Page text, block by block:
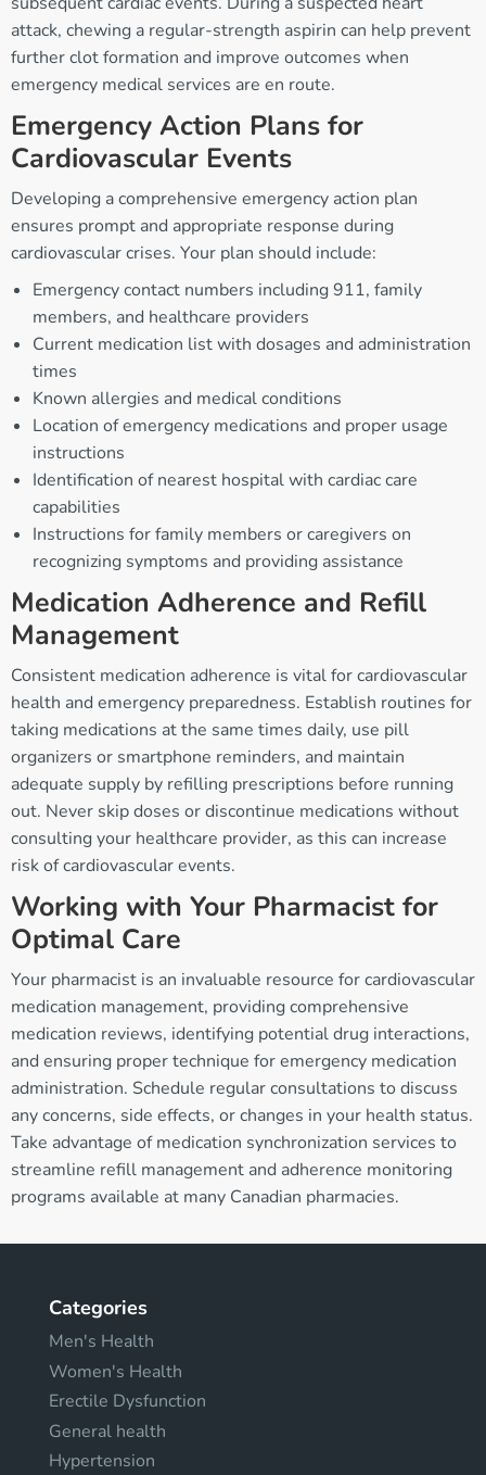
attack, chewing a regular-strength aspirin can help prevent
further clot formation and improve outcomes when
emergency medical services are en route.
Emergency Action Plans for
Cardiovascular Events
Developing a comprehensive emergency action plan
ensures prompt and appropriate response during
cardiovascular crises. Your plan should include:
Emergency contact numbers including 911, family
members, and healthcare providers
Current medication list with dosages and administration
times
Known allergies and medical conditions
Location of emergency medications and proper usage
instructions
Identification of nearest hospital with cardiac care
capabilities
Instructions for family members or caregivers on
recognizing symptoms and providing assistance
Medication Adherence and Refill
Management
Consistent medication adherence is vital for cardiovascular
health and emergency preparedness. Establish routines for
taking medications at the same times daily, use pill
organizers or smartphone reminders, and maintain
adequate supply by refilling prescriptions before running
out. Never skip doses or discontinue medications without
consulting your healthcare provider, as this can increase
risk of cardiovascular events.
Working with Your Pharmacist for
Optimal Care
Your pharmacist is an invaluable resource for cardiovascular
medication management, providing comprehensive
medication reviews, identifying potential drug interactions,
and ensuring proper technique for emergency medication
administration. Schedule regular consultations to discuss
any concerns, side effects, or changes in your health status.
Take advantage of medication synchronization services to
streamline refill management and adherence monitoring
programs available at many Canadian pharmacies.
Categories
Men's Health
Women's Health
Erectile Dysfunction
General health
Hypertension